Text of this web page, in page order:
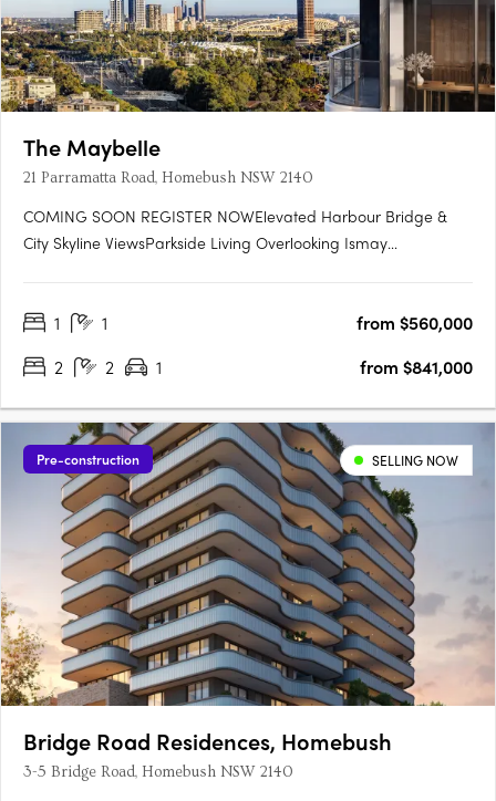
The Maybelle
21 Parramatta Road, Homebush NSW 2140
COMING SOON REGISTER NOWElevated Harbour Bridge &
City Skyline ViewsParkside Living Overlooking Ismay
Sydney Olympic Park & the CBDExclusive Garden Pavilion on
1 1
from $560,000
2
2 1 from $841,000
Pre-construction SELLING NOW
Bridge Road Residences, Homebush
3-5 Bridge Road, Homebush NSW 2140